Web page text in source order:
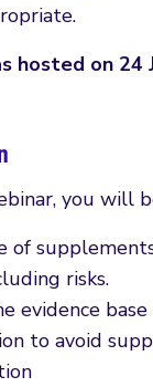
hosted on 24
you will
of
risks.
evidence
to avoid